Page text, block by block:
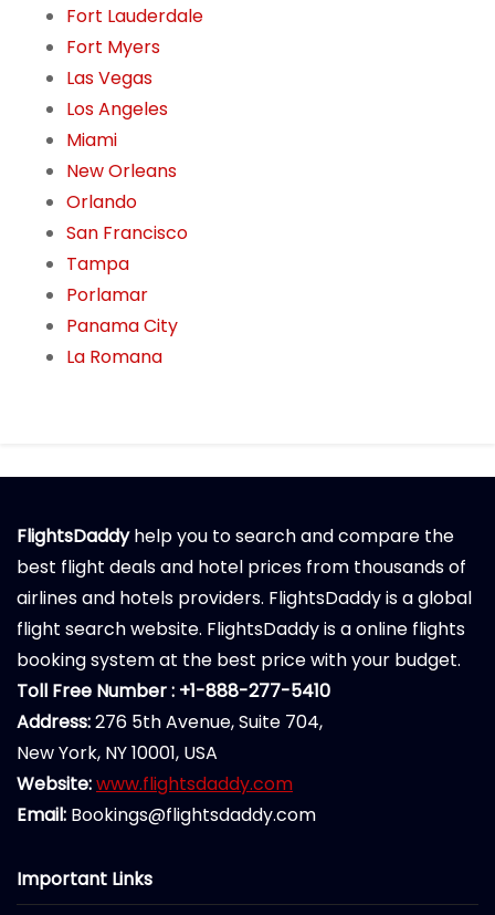
Fort Lauderdale
Fort Myers
Las Vegas
Los Angeles
Miami
New Orleans
Orlando
San Francisco
Tampa
Porlamar
Panama City
La Romana
FlightsDaddyhelp you to search and compare the
best flight deals and hotel prices from thousands of
airlines and hotels providers. FlightsDaddy is a global
flight search website. FlightsDaddy is a online flights
booking system at the best price with your budget.
Toll Free Number : +1-888-277-5410
Address:276 5th Avenue, Suite 704,
New York, NY 10001, USA
Website:www.flightsdaddy.com
Email: Bookings@flightsdaddy.com
Important Links